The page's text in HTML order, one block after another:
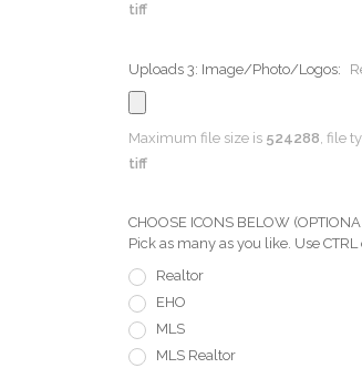
tiff
Uploads 3: Image/Photo/Logos:
Maximum file size is 524288 , file
tiff
CHOOSE ICONS BELOW
Pick as many as you like. Use
Realtor
EHO
MLS
MLS Realtor